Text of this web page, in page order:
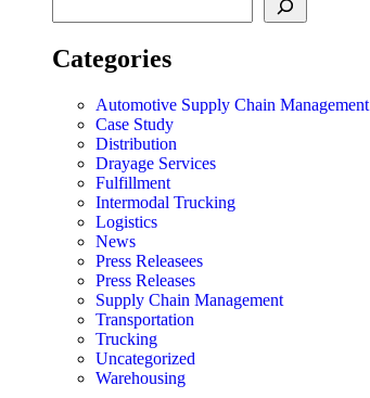
Categories
Automotive Supply Chain Management
Case Study
Distribution
Drayage Services
Fulfillment
Intermodal Trucking
Logistics
News
Press Releasees
Press Releases
Supply Chain Management
Transportation
Trucking
Uncategorized
Warehousing